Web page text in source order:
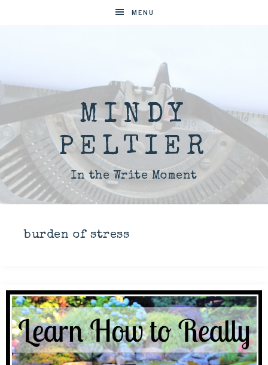
MENU
MINDY
PELTIER
In the Write Moment
burden of stress